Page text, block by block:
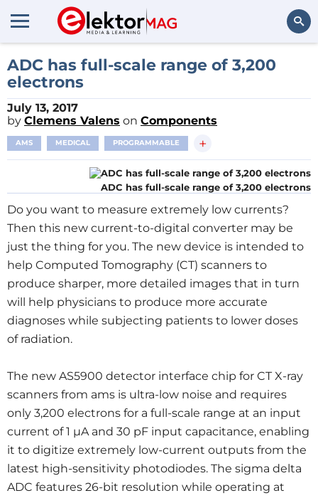
Search
ADC has full-scale range of 3,200
electrons
July 13, 2017
by Clemens Valens on Components
AMS MEDICAL PROGRAMMABLE +
ADC has full-scale range of 3,200 electrons
Do you want to measure extremely low currents?
Then this new current-to-digital converter may be
just the thing for you. The new device is intended to
help Computed Tomography (CT) scanners to
produce sharper, more detailed images that in turn
will help physicians to produce more accurate
diagnoses while subjecting patients to lower doses
of radiation.
The new AS5900 detector interface chip for CT X-ray
scanners from ams is ultra-low noise and requires
only 3,200 electrons for a full-scale range at an input
current of 1 µA and 30 pF input capacitance, enabling
it to digitize extremely low-current outputs from the
latest high-sensitivity photodiodes. The sigma delta
ADC features 26-bit resolution while operating at